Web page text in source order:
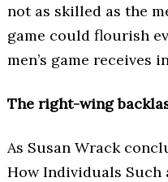
not as skilled as the
game could flourish
men’s game receives
The right-wing
As Susan Wrack
How Individuals Such